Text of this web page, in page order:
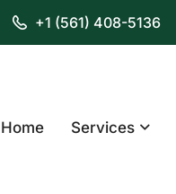
+1 (561) 408-5136
Home Services